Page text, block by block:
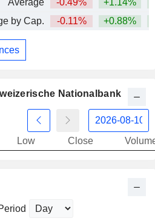
Average -0.49% +1.14%
by Cap.
-0.11% +0.88%
Nationalbank
Low Close